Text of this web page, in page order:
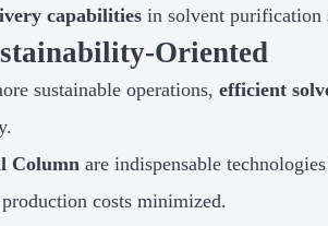
capabilities in solvent purification
Oriented
sustainable operations,efficient
Column are indispensable
costs minimized.